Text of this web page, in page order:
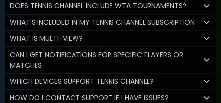
DOES TENNIS CHANNEL INCLUDE WTA TOURNAMENTS?
WHAT'S INCLUDED IN MY TENNIS CHANNEL SUBSCRIPTION
WHAT IS MULTI-VIEW?
CAN I GET NOTIFICATIONS FOR SPECIFIC PLAYERS OR
MATCHES
WHICH DEVICES SUPPORT TENNIS CHANNEL?
HOW DO I CONTACT SUPPORT IF I HAVE ISSUES?